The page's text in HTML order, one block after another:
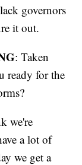
governors
it out.
: Taken
ready for the
we're
a lot of
we get a